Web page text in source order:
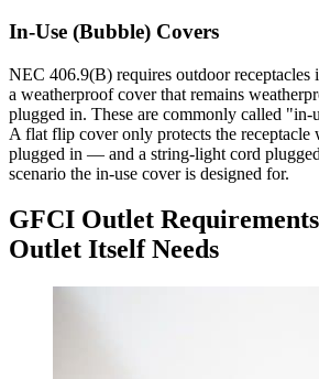
In-Use (Bubble) Covers
NEC 406.9(B) requires outdoor receptacles
a weatherproof cover that remains
plugged in. These are commonly called
A flat flip cover only protects the receptacle
plugged in — and a string-light cord
scenario the in-use cover is designed for.
GFCI Outlet
Outlet Itself Needs